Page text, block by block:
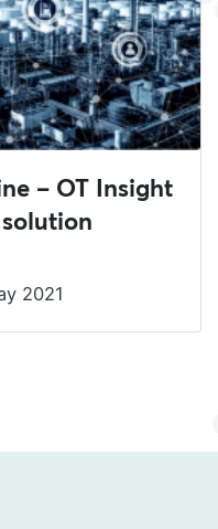
– OT Insight
2021